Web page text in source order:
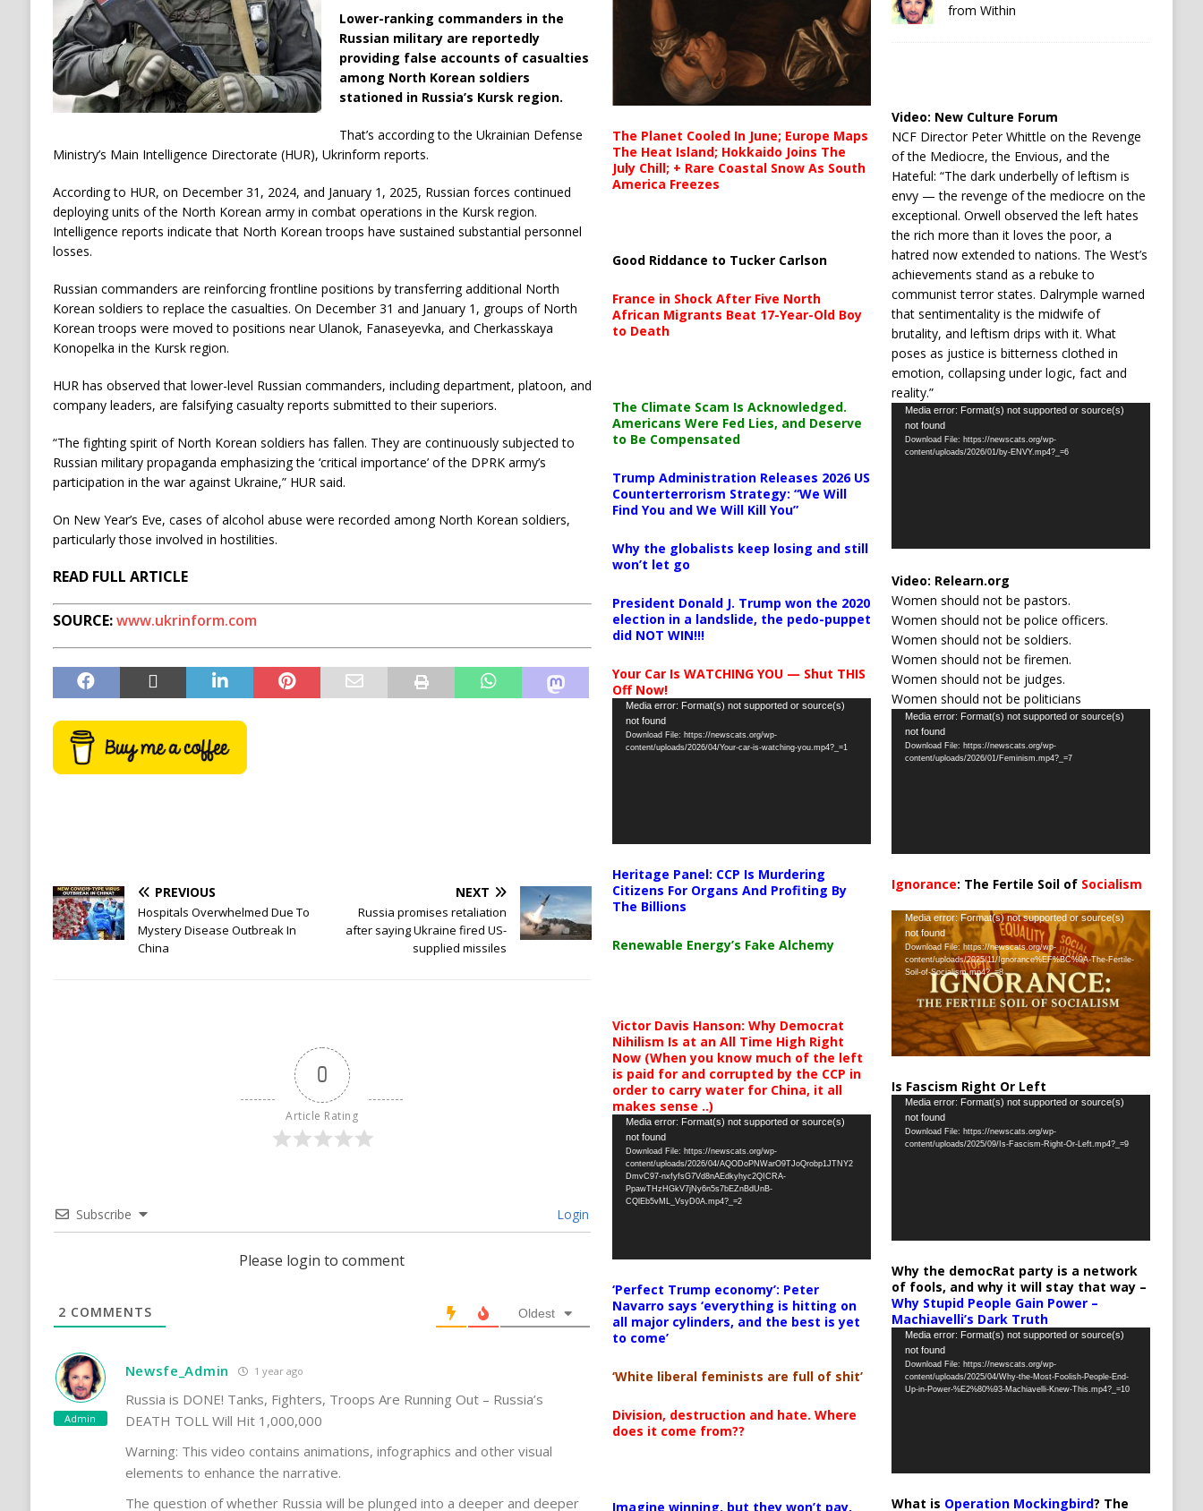
Lower-ranking commanders in the
Russian military are reportedly
providing false accounts of casualties
among North Korean soldiers
stationed in Russia’s Kursk region.
That’s according to the Ukrainian Defense
Ministry’s Main Intelligence Directorate (HUR), Ukrinform reports.
According to HUR, on December 31, 2024, and January 1, 2025, Russian forces continued
deploying units of the North Korean army in combat operations in the Kursk region.
Intelligence reports indicate that North Korean troops have sustained substantial personnel
losses.
Russian commanders are reinforcing frontline positions by transferring additional North
Korean soldiers to replace the casualties. On December 31 and January 1, groups of North
Korean troops were moved to positions near Ulanok, Fanaseyevka, and Cherkasskaya
Konopelka in the Kursk region.
HUR has observed that lower-level Russian commanders, including department, platoon, and
company leaders, are falsifying casualty reports submitted to their superiors.
“The fighting spirit of North Korean soldiers has fallen. They are continuously subjected to
Russian military propaganda emphasizing the ‘critical importance’ of the DPRK army’s
participation in the war against Ukraine,” HUR said.
On New Year’s Eve, cases of alcohol abuse were recorded among North Korean soldiers,
particularly those involved in hostilities.
READ FULL ARTICLE
SOURCE:www.ukrinform.com
PREVIOUS
Hospitals Overwhelmed Due To
Mystery Disease Outbreak In
China
NEXT
Russia promises retaliation
after saying Ukraine fired US-
supplied missiles
0
Article Rating
Subscribe Login
Please login to comment
2 COMMENTS Oldest
Admin
Newsfe_Admin 1 year ago
Russia is DONE! Tanks, Fighters, Troops Are Running Out – Russia’s
DEATH TOLL Will Hit 1,000,000
Warning: This video contains animations, infographics and other visual
elements to enhance the narrative.
The question of whether Russia will be plunged into a deeper and deeper
The Planet Cooled In June; Europe Maps
The Heat Island; Hokkaido Joins The
July Chill; + Rare Coastal Snow As South
America Freezes
Good Riddance to Tucker Carlson
France in Shock After Five North
African Migrants Beat 17-Year-Old Boy
to Death
The Climate Scam Is Acknowledged.
Americans Were Fed Lies, and Deserve
to Be Compensated
Trump Administration Releases 2026 US
Counterterrorism Strategy: “We Will
Find You and We Will Kill You”
Why the globalists keep losing and still
won’t let go
President Donald J. Trump won the 2020
election in a landslide, the pedo-puppet
did NOT WIN!!!
Your Car Is WATCHING YOU — Shut THIS
Off Now!
Video
Player
Media error: Format(s) not supported or source(s)
not found
Download File: https://newscats.org/wp-
content/uploads/2026/04/Your-car-is-watching-you.mp4?_=1
Heritage Panel: CCP Is Murdering
Citizens For Organs And Profiting By
The Billions
Renewable Energy’s Fake Alchemy
Victor Davis Hanson: Why Democrat
Nihilism Is at an All Time High Right
Now (When you know much of the left
is paid for and corrupted by the CCP in
order to carry water for China, it all
makes sense ..)
Video
Player
Media error: Format(s) not supported or source(s)
not found
Download File: https://newscats.org/wp-
content/uploads/2026/04/AQODoPNWarO9TJoQrobp1JTNY2
DmvC97-nxfyfsG7Vd8nAEdkyhyc2QICRA-
PpawTHzHGkV7jNy6n5s7bEZnBdUnB-
CQlEb5vML_VsyD0A.mp4?_=2
‘Perfect Trump economy’: Peter
Navarro says ‘everything is hitting on
all major cylinders, and the best is yet
to come’
‘White liberal feminists are full of shit’
Division, destruction and hate. Where
does it come from??
Imagine winning, but they won’t pay,
from Within
Video: New Culture Forum
NCF Director Peter Whittle on the Revenge
of the Mediocre, the Envious, and the
Hateful: “The dark underbelly of leftism is
envy — the revenge of the mediocre on the
exceptional. Orwell observed the left hates
the rich more than it loves the poor, a
hatred now extended to nations. The West’s
achievements stand as a rebuke to
communist terror states. Dalrymple warned
that sentimentality is the midwife of
brutality, and leftism drips with it. What
poses as justice is bitterness clothed in
emotion, collapsing under logic, fact and
reality.”
Video
Player
Media error: Format(s) not supported or source(s)
not found
Download File: https://newscats.org/wp-
content/uploads/2026/01/by-ENVY.mp4?_=6
Video: Relearn.org
Women should not be pastors.
Women should not be police officers.
Women should not be soldiers.
Women should not be firemen.
Women should not be judges.
Women should not be politicians
Video
Player
Media error: Format(s) not supported or source(s)
not found
Download File: https://newscats.org/wp-
content/uploads/2026/01/Feminism.mp4?_=7
Ignorance: The Fertile Soil of Socialism
Video
Player
Media error: Format(s) not supported or source(s)
not found
Download File: https://newscats.org/wp-
content/uploads/2025/11/Ignorance%EF%BC%9A-The-Fertile-
Soil-of-Socialism.mp4?_=8
Is Fascism Right Or Left
Video
Player
Media error: Format(s) not supported or source(s)
not found
Download File: https://newscats.org/wp-
content/uploads/2025/09/Is-Fascism-Right-Or-Left.mp4?_=9
Why the democRat party is a network
of fools, and why it will stay that way –
Why Stupid People Gain Power –
Machiavelli’s Dark Truth
Video
Player
Media error: Format(s) not supported or source(s)
not found
Download File: https://newscats.org/wp-
content/uploads/2025/04/Why-the-Most-Foolish-People-End-
Up-in-Power-%E2%80%93-Machiavelli-Knew-This.mp4?_=10
What is Operation Mockingbird? The